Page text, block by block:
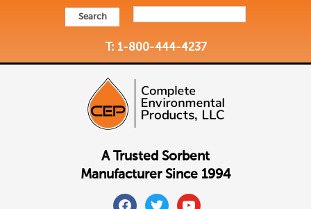
Search
T: 1-800-444-4237
A Trusted Sorbent
Manufacturer Since 1994
facebooktwitteryoutube